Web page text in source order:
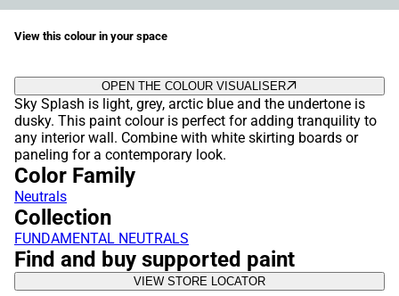
View this colour in your space
OPEN THE COLOUR VISUALISER
Sky Splash is light, grey, arctic blue and the undertone is
dusky. This paint colour is perfect for adding tranquility to
any interior wall. Combine with white skirting boards or
paneling for a contemporary look.
Color Family
Neutrals
Collection
FUNDAMENTAL NEUTRALS
Find and buy supported paint
VIEW STORE LOCATOR